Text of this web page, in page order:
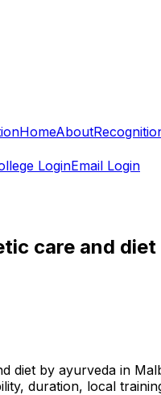
HomeAbout
LoginEmail Login
care and diet
diet by ayurveda in
duration, local